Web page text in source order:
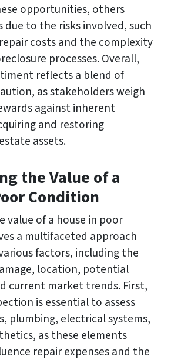
opportunities, others
due to the risks involved, such
costs and the complexity
processes. Overall,
reflects a blend of
as stakeholders weigh
against inherent
and restoring
assets.
the Value of a
Condition
value of a house in poor
a multifaceted approach
factors, including the
location, potential
current market trends. First,
is essential to assess
plumbing, electrical systems,
as these elements
repair expenses and the